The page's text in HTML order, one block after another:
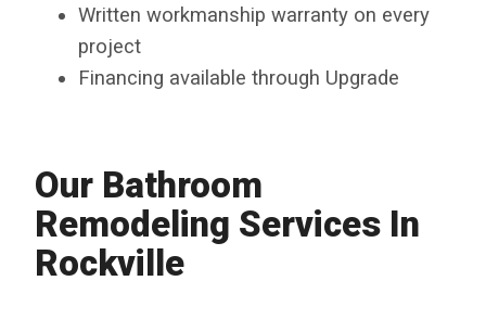
Written workmanship warranty on every
project
Financing available through Upgrade
Our Bathroom
Remodeling Services In
Rockville